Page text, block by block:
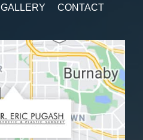
GALLERY CONTACT